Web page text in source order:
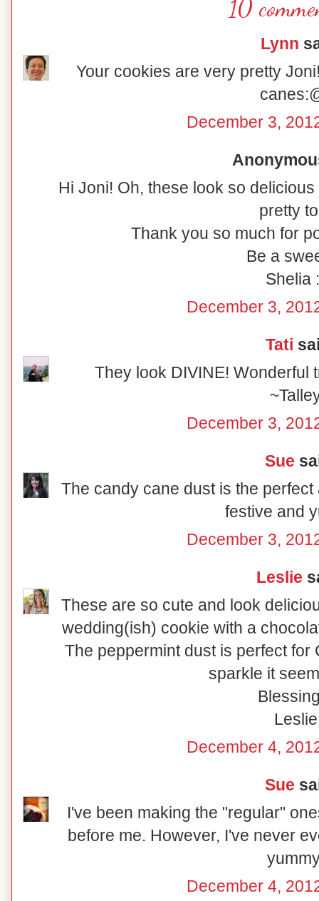
10
Lynn
Your cookies are very pretty
December 3,
Hi Joni! Oh, these look so
pretty
Thank you so much for
Be a
Shelia
December 3,
Tati
They look DIVINE! Wonderful
December 3,
Sue
The candy cane dust is the
festive and
December 3,
Leslie
These are so cute and look
wedding(ish) cookie with a
The peppermint dust is perfect for
sparkle it
Leslie
December 4,
Sue
I've been making the "regular"
before me. However, I've never
December 4,